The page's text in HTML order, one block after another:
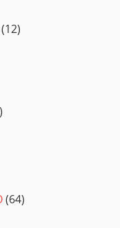
(12)
(64)